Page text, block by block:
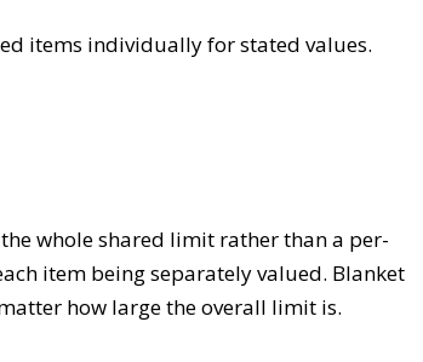
items individually for stated values.
whole shared limit rather than a per-
item being separately valued. Blanket
how large the overall limit is.